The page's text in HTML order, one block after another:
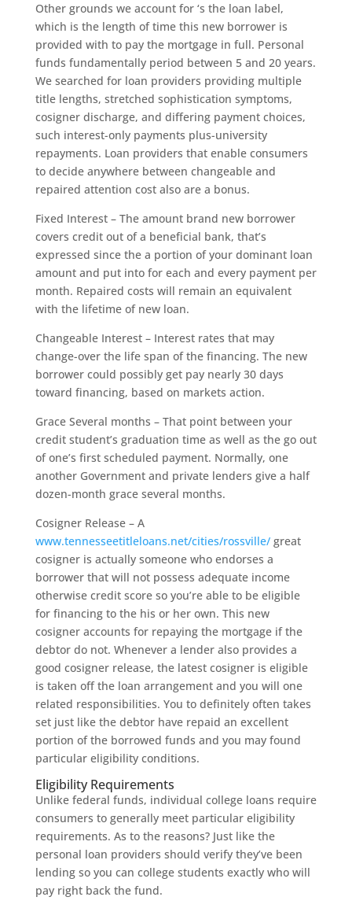
Other grounds we account for ‘s the loan label,
which is the length of time this new borrower is
provided with to pay the mortgage in full. Personal
funds fundamentally period between 5 and 20 years.
We searched for loan providers providing multiple
title lengths, stretched sophistication symptoms,
cosigner discharge, and differing payment choices,
such interest-only payments plus-university
repayments. Loan providers that enable consumers
to decide anywhere between changeable and
repaired attention cost also are a bonus.
Fixed Interest – The amount brand new borrower
covers credit out of a beneficial bank, that’s
expressed since the a portion of your dominant loan
amount and put into for each and every payment per
month. Repaired costs will remain an equivalent
with the lifetime of new loan.
Changeable Interest – Interest rates that may
change-over the life span of the financing. The new
borrower could possibly get pay nearly 30 days
toward financing, based on markets action.
Grace Several months – That point between your
credit student’s graduation time as well as the go out
of one’s first scheduled payment. Normally, one
another Government and private lenders give a half
dozen-month grace several months.
Cosigner Release – A
www.tennesseetitleloans.net/cities/rossville/great
cosigner is actually someone who endorses a
borrower that will not possess adequate income
otherwise credit score so you’re able to be eligible
for financing to the his or her own. This new
cosigner accounts for repaying the mortgage if the
debtor do not. Whenever a lender also provides a
good cosigner release, the latest cosigner is eligible
is taken off the loan arrangement and you will one
related responsibilities. You to definitely often takes
set just like the debtor have repaid an excellent
portion of the borrowed funds and you may found
particular eligibility conditions.
Eligibility Requirements
Unlike federal funds, individual college loans require
consumers to generally meet particular eligibility
requirements. As to the reasons? Just like the
personal loan providers should verify they’ve been
lending so you can college students exactly who will
pay right back the fund.